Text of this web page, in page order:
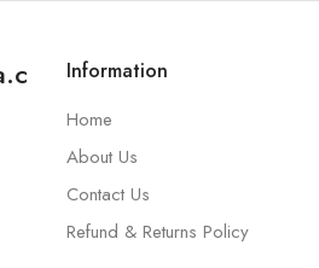
Information
Home
About Us
Contact Us
Refund & Returns Policy